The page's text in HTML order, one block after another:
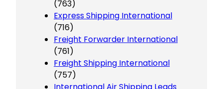
(763)
Express Shipping International
(716)
Freight Forwarder International
(761)
Freight Shipping International
(757)